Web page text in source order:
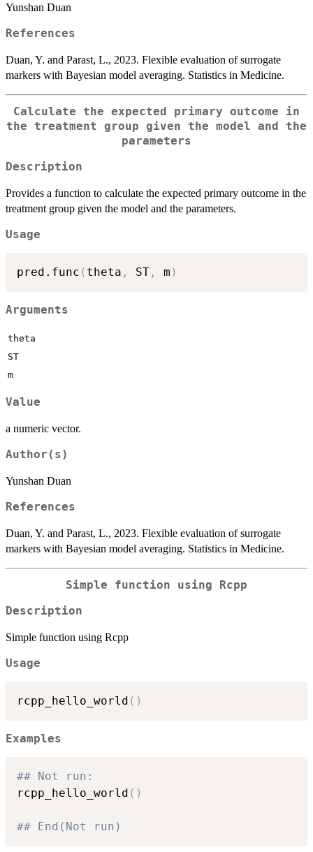
Yunshan Duan
References
Duan, Y. and Parast, L., 2023. Flexible evaluation of surrogate
markers with Bayesian model averaging. Statistics in Medicine.
Calculate the expected primary outcome in
the treatment group given the model and the
parameters
Description
Provides a function to calculate the expected primary outcome in the
treatment group given the model and the parameters.
Usage
pred.func ( theta , ST , m )
Arguments
theta
ST
m
Value
a numeric vector.
Author(s)
Yunshan Duan
References
Duan, Y. and Parast, L., 2023. Flexible evaluation of surrogate
markers with Bayesian model averaging. Statistics in Medicine.
Simple function using Rcpp
Description
Simple function using Rcpp
Usage
rcpp_hello_world ( )
Examples
## Not run:
rcpp_hello_world ( )
## End(Not run)